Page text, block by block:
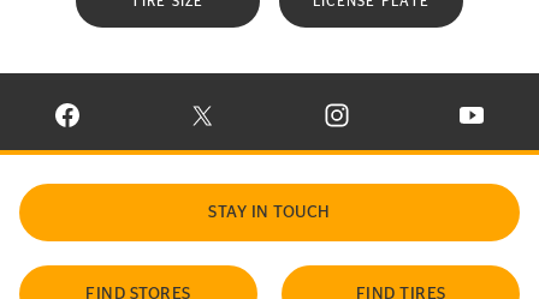
VISIT CONTINENTAL TIRE ON FACEBOOK IN NEW WINDOW
VISIT CONTINENTAL TIRE ON X IN NEW
VISIT CONTINENTAL TIRE
VISIT
STAY IN TOUCH
FIND STORES FIND TIRES